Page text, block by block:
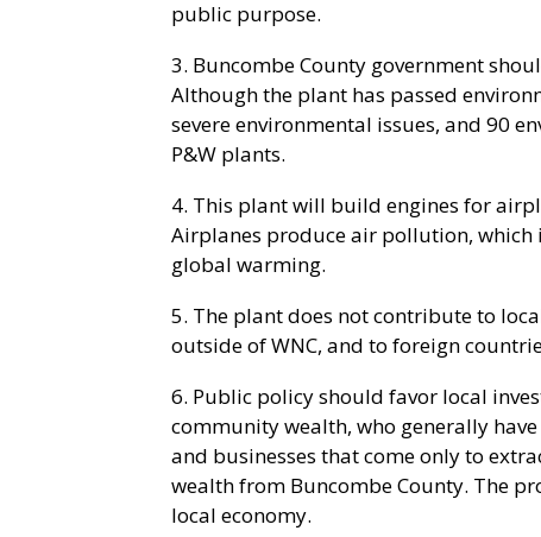
public purpose.
3. Buncombe County government
Although the plant has passed
severe environmental issues, and 90
P&W plants.
4. This plant will build engines for
Airplanes produce air pollution,
global warming.
5. The plant does not contribute to
outside of WNC, and to foreign
6. Public policy should favor local
community wealth, who generally
and businesses that come only to
wealth from Buncombe County. The
local economy.